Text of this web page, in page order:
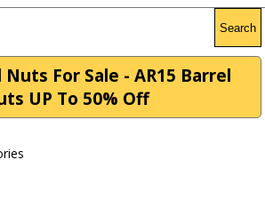
Search
Nuts For Sale - AR15 Barrel
UP To 50% Off